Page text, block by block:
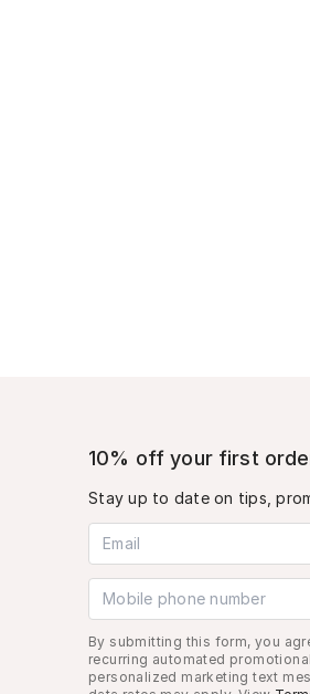
10% off your first
Stay up to date on tips,
Email address
Mobile phone number
By submitting this form, you
recurring automated
personalized marketing text